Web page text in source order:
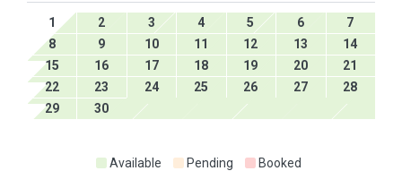
1 2 3 4 5 6
7
8
9 10 11 12 13
14
15
16 17 18 19 20
21
22
23 24 25 26 27
28
29
30
Available Pending Booked